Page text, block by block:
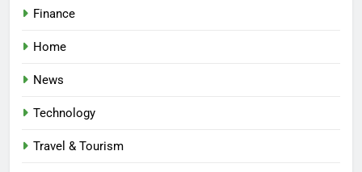
Finance
Home
News
Technology
Travel & Tourism